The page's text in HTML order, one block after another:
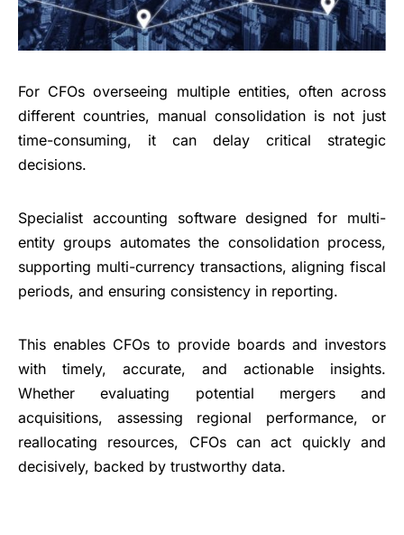
For CFOs overseeing multiple entities, often across
different countries, manual consolidation is not just
time-consuming, it can delay critical strategic
decisions.
Specialist accounting software designed for multi-
entity groups automates the consolidation process,
supporting multi-currency transactions, aligning fiscal
periods, and ensuring consistency in reporting.
This enables CFOs to provide boards and investors
with timely, accurate, and actionable insights.
Whether evaluating potential mergers and
acquisitions, assessing regional performance, or
reallocating resources, CFOs can act quickly and
decisively, backed by trustworthy data.